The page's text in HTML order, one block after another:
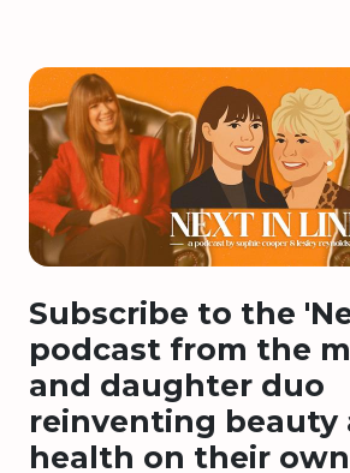
Subscribe to the
podcast from the
and daughter duo
reinventing beauty
health on their